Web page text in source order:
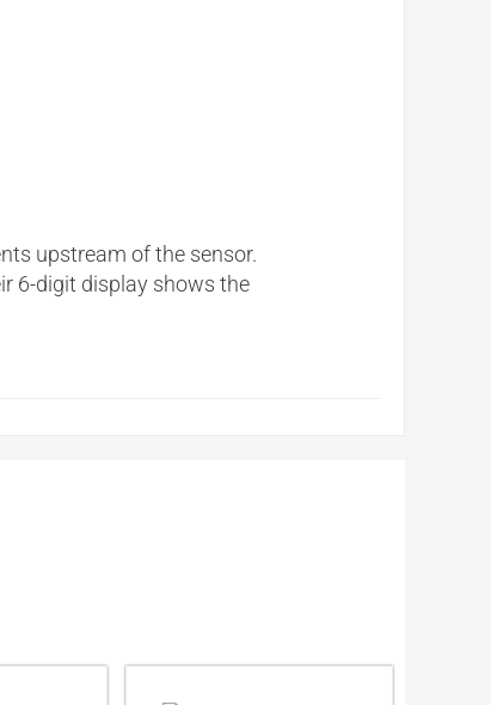
upstream of the sensor.
6-digit display shows the